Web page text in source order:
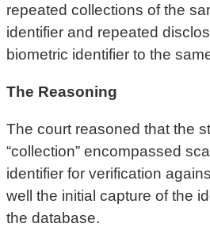
repeated collections of the
identifier and repeated
biometric identifier to the
The Reasoning
The court reasoned that the
“collection” encompassed
identifier for verification
well the initial capture of the
the database.